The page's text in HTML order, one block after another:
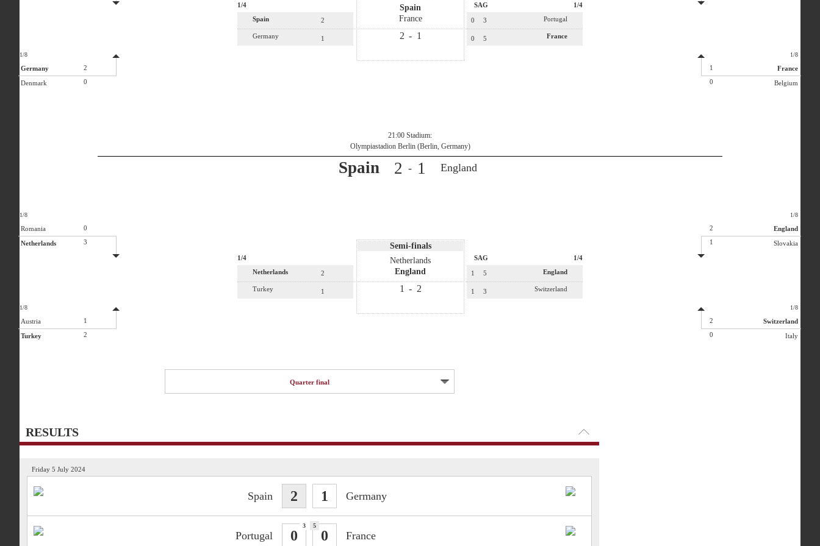
Spain
France
-
2 1
1/4
Spain
Germany
2
1
1/4
SAG
Portugal
France
0
0
3
5
1/8
Germany
Denmark
2
0
1/8
France
Belgium
1
0
21:00 Stadium:
Olympiastadion Berlin (Berlin, Germany)
Spain -
2 1 England
Semi-finals
Netherlands
England
-
1 2
1/4
Netherlands
Turkey
2
1
1/4
SAG
England
Switzerland
1
1
5
3
1/8
Romania
Netherlands
0
3
1/8
Austria
Turkey
1
2
1/8
England
Slovakia
2
1
1/8
Switzerland
Italy
2
0
Quarter final
RESULTS
Friday 5 July 2024
Spain Germany
2 1
Portugal France
0
3
0
5